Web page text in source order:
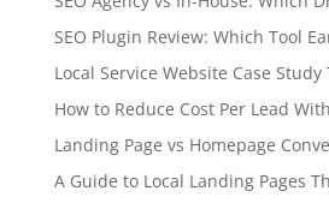
SEO Plugin Review: Which Tool
Local Service Website Case
How to Reduce Cost Per Lead
Landing Page vs Homepage
A Guide to Local Landing Pages